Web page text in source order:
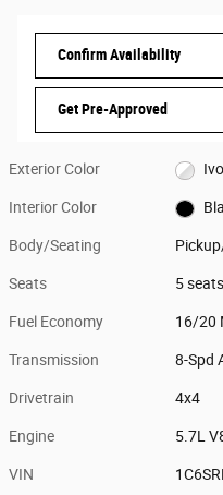
Confirm Availability
Get Pre-Approved
Exterior Color
Interior Color
Body/Seating
Seats 5 seats
Fuel Economy 16/20
Transmission 8-Spd
Drivetrain 4x4
Engine 5.7L
VIN